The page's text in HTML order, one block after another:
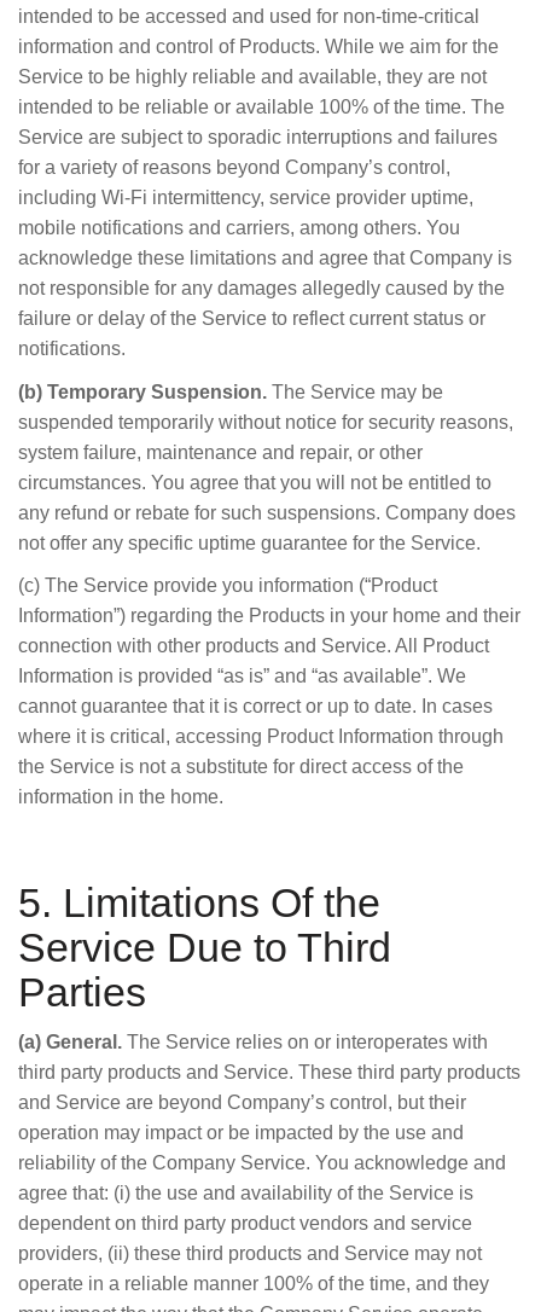
intended to be accessed and used for non-time-critical
information and control of Products. While we aim for the
Service to be highly reliable and available, they are not
intended to be reliable or available 100% of the time. The
Service are subject to sporadic interruptions and failures
for a variety of reasons beyond Company’s control,
including Wi-Fi intermittency, service provider uptime,
mobile notifications and carriers, among others. You
acknowledge these limitations and agree that Company is
not responsible for any damages allegedly caused by the
failure or delay of the Service to reflect current status or
notifications.
(b) Temporary Suspension. The Service may be
suspended temporarily without notice for security reasons,
system failure, maintenance and repair, or other
circumstances. You agree that you will not be entitled to
any refund or rebate for such suspensions. Company does
not offer any specific uptime guarantee for the Service.
(c) The Service provide you information (“Product
Information”) regarding the Products in your home and their
connection with other products and Service. All Product
Information is provided “as is” and “as available”. We
cannot guarantee that it is correct or up to date. In cases
where it is critical, accessing Product Information through
the Service is not a substitute for direct access of the
information in the home.
5. Limitations Of the
Service Due to Third
Parties
(a) General. The Service relies on or interoperates with
third party products and Service. These third party products
and Service are beyond Company’s control, but their
operation may impact or be impacted by the use and
reliability of the Company Service. You acknowledge and
agree that: (i) the use and availability of the Service is
dependent on third party product vendors and service
providers, (ii) these third products and Service may not
operate in a reliable manner 100% of the time, and they